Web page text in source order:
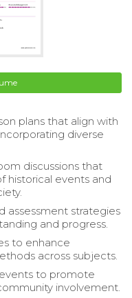
plans that align with
diverse
discussions that
historical events and
assessment strategies
and progress.
to enhance
across subjects.
to promote
involvement.